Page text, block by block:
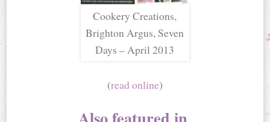
Cookery Creations,
Brighton Argus, Seven
Days – April 2013
(read online)